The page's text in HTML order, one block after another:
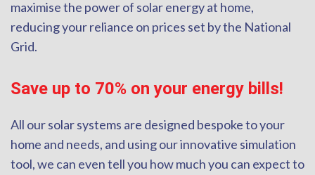
maximise the power of solar energy at home,
reducing your reliance on prices set by the National
Grid.
Save up to 70% on your energy bills!
All our solar systems are designed bespoke to your
home and needs, and using our innovative simulation
tool, we can even tell you how much you can expect to